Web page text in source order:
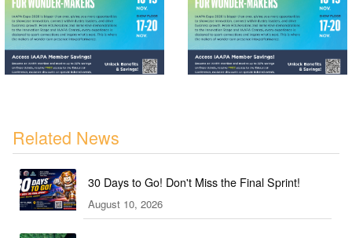
Related News
30 Days to Go! Don't Miss the Final Sprint!
August 10, 2026